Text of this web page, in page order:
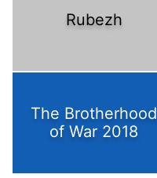
Rubezh
The Brotherhood
of War 2018